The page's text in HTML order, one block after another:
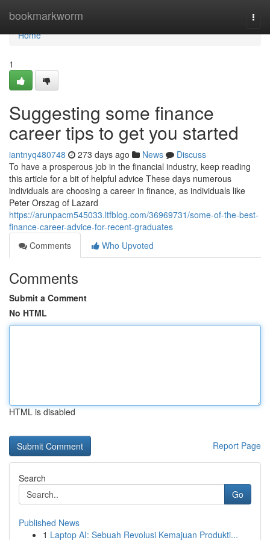
bookmarkworm
Home
Home
1
Suggesting some finance
career tips to get you started
iantnyq480748 273 days ago News
Discuss
To have a prosperous job in the financial industry, keep reading
this article for a bit of helpful advice These days numerous
individuals are choosing a career in finance, as individuals like
Peter Orszag of Lazard
https://arunpacm545033.ltfblog.com/36969731/some-of-the-best-
finance-career-advice-for-recent-graduates
Comments
Who Upvoted
Comments
Submit a Comment
No HTML
HTML is disabled
Report Page
Search
Go
Published News
1 Laptop AI: Sebuah Revolusi Kemajuan Produkti...